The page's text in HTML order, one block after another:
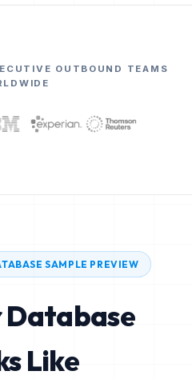
OUTBOUND TEAMS
SAMPLE PREVIEW
Database
Like